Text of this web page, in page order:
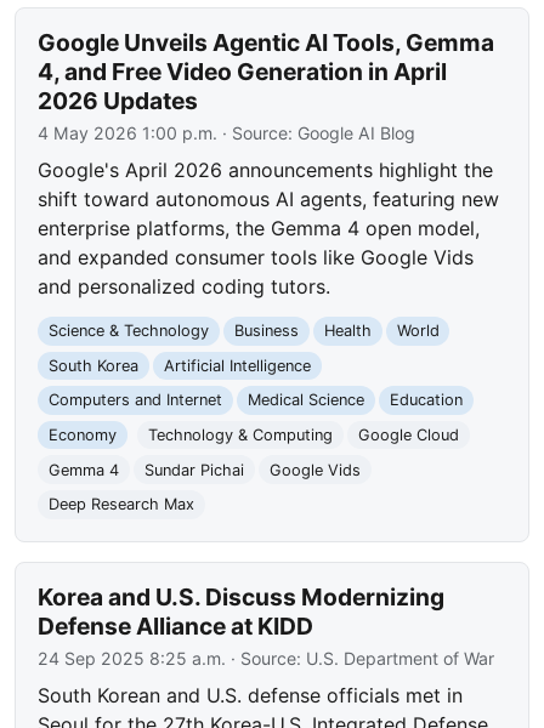
Google Unveils Agentic AI Tools, Gemma
4, and Free Video Generation in April
2026 Updates
4 May 2026 1:00 p.m. · Source: Google AI Blog
Google's April 2026 announcements highlight the
shift toward autonomous AI agents, featuring new
enterprise platforms, the Gemma 4 open model,
and expanded consumer tools like Google Vids
and personalized coding tutors.
Science & Technology Business Health
World
South Korea
Artificial Intelligence
Computers and Internet
Medical Science
Education
Economy
Technology & Computing
Google Cloud
Gemma 4
Sundar Pichai
Google Vids
Deep Research Max
Korea and U.S. Discuss Modernizing
Defense Alliance at KIDD
24 Sep 2025 8:25 a.m. · Source: U.S. Department of War
South Korean and U.S. defense officials met in